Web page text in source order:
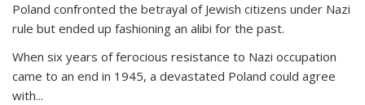
Poland confronted the betrayal of Jewish citizens under Nazi
rule but ended up fashioning an alibi for the past.
When six years of ferocious resistance to Nazi occupation
came to an end in 1945, a devastated Poland could agree
with...